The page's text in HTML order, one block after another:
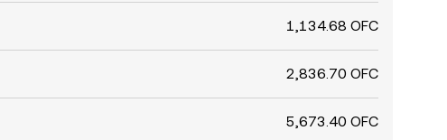
1,134.68 OFC
2,836.70 OFC
5,673.40 OFC